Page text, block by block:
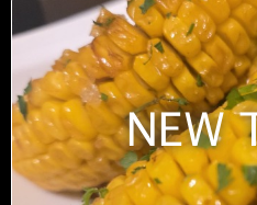
NEW